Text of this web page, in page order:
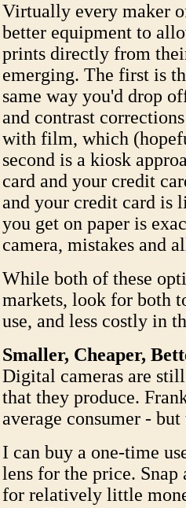
Virtually every maker
better equipment to
prints directly from
emerging. The first is
same way you'd drop
and contrast
with film, which
second is a kiosk
card and your credit
and your credit card is
you get on paper is
camera, mistakes and
While both of these
markets, look for both
use, and less costly in
Smaller, Cheaper,
Digital cameras are
that they produce.
average consumer -
I can buy a one-time
lens for the price.
for relatively little